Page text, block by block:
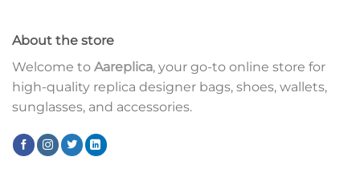
About the store
Welcome to Aareplica, your go-to online store for
high-quality replica designer bags, shoes, wallets,
sunglasses, and accessories.